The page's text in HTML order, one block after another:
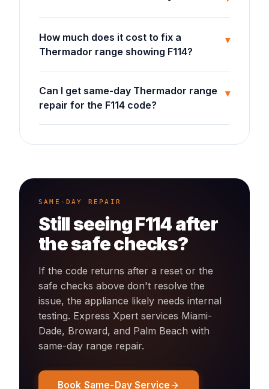
How much does it cost to fix a
Thermador range showing F114?
▾
Can I get same-day Thermador range
repair for the F114 code?
▾
SAME-DAY REPAIR
Still seeingF114after
the safe checks?
If the code returns after a reset or the
safe checks above don't resolve the
issue, the appliance likely needs internal
testing. Express Xpert services Miami-
Dade, Broward, and Palm Beach with
same-day range repair.
Book Same-Day Service